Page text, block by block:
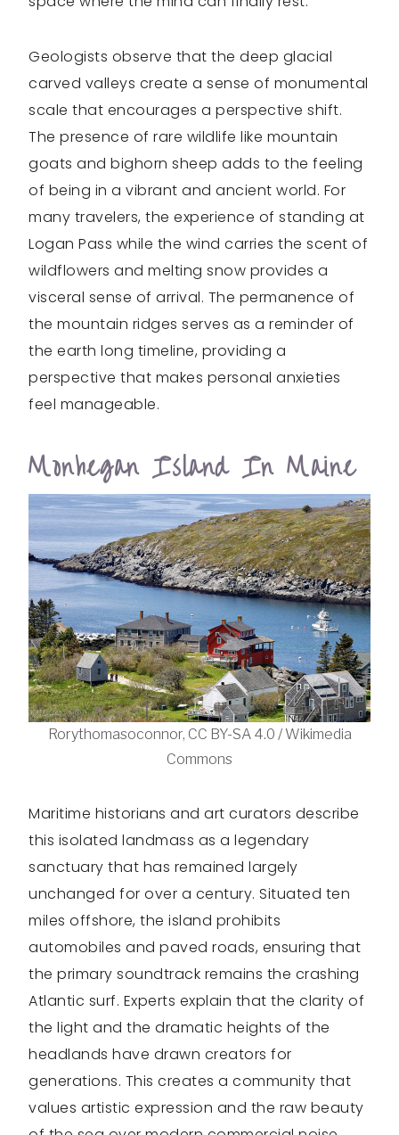
Geologists observe that the deep glacial
carved valleys create a sense of monumental
scale that encourages a perspective shift.
The presence of rare wildlife like mountain
goats and bighorn sheep adds to the feeling
of being in a vibrant and ancient world. For
many travelers, the experience of standing at
Logan Pass while the wind carries the scent of
wildflowers and melting snow provides a
visceral sense of arrival. The permanence of
the mountain ridges serves as a reminder of
the earth long timeline, providing a
perspective that makes personal anxieties
feel manageable.
Monhegan Island In Maine
Rorythomasoconnor, CC BY-SA 4.0 / Wikimedia
Commons
Maritime historians and art curators describe
this isolated landmass as a legendary
sanctuary that has remained largely
unchanged for over a century. Situated ten
miles offshore, the island prohibits
automobiles and paved roads, ensuring that
the primary soundtrack remains the crashing
Atlantic surf. Experts explain that the clarity of
the light and the dramatic heights of the
headlands have drawn creators for
generations. This creates a community that
values artistic expression and the raw beauty